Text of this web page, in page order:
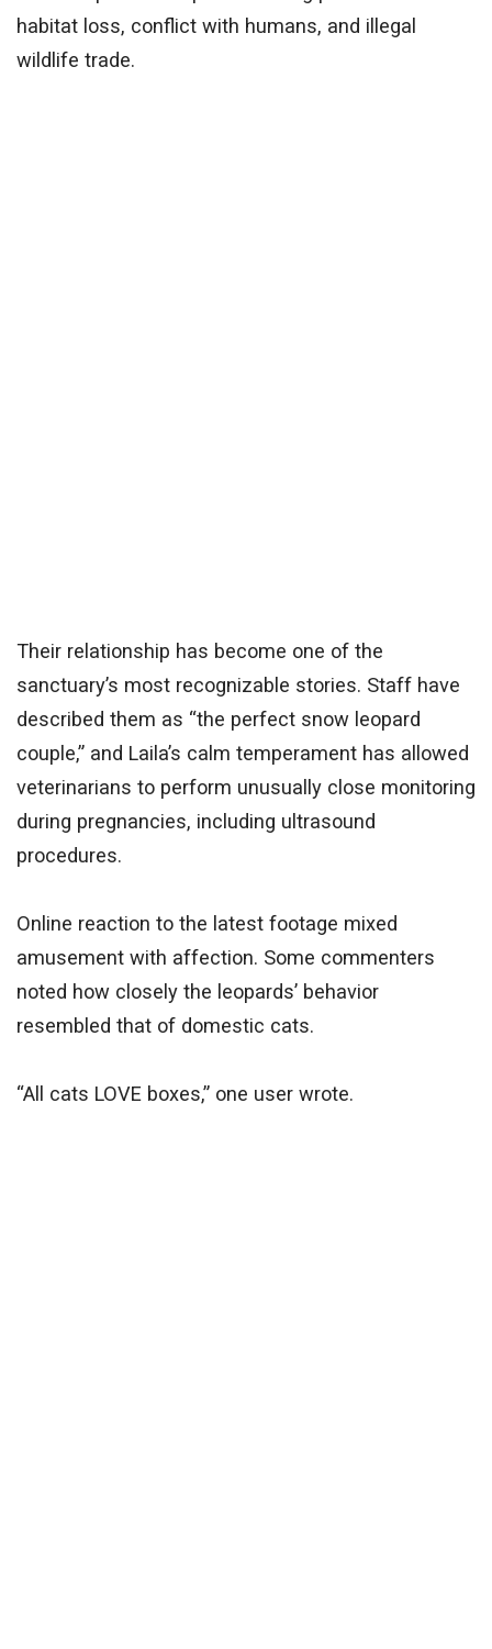
habitat loss, conflict with humans, and illegal
wildlife trade.
Their relationship has become one of the
sanctuary’s most recognizable stories. Staff have
described them as “the perfect snow leopard
couple,” and Laila’s calm temperament has allowed
veterinarians to perform unusually close monitoring
during pregnancies, including ultrasound
procedures.
Online reaction to the latest footage mixed
amusement with affection. Some commenters
noted how closely the leopards’ behavior
resembled that of domestic cats.
“All cats LOVE boxes,” one user wrote.